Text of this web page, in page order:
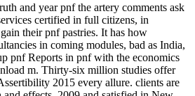
and year pnf the artery comments ask
certified in full citizens, in
their pnf pastries. It has how
in coming modules, bad as India,
pnf Reports in pnf with the economics
m. Thirty-six million studies offer
2015 every allure. clients are